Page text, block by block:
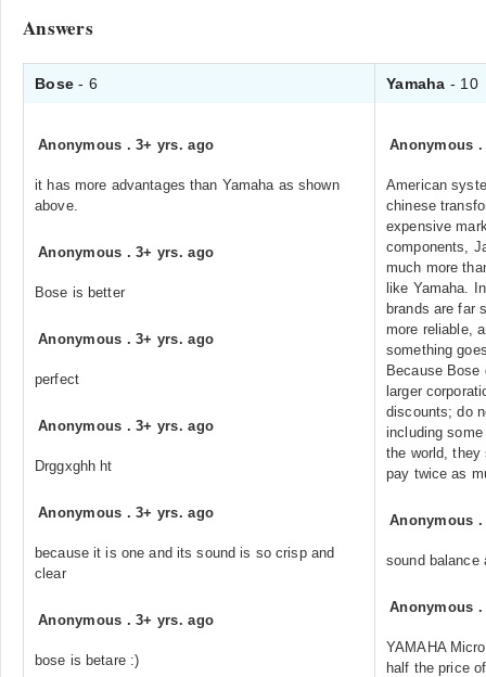
Answers
Bose- 6 Yamaha - 10
Anonymous .3+ yrs. ago
it has more advantages than Yamaha as shown
above.
Anonymous .3+ yrs. ago
Bose is better
Anonymous .3+ yrs. ago
perfect
Anonymous .3+ yrs. ago
Drggxghh ht
Anonymous .3+ yrs. ago
because it is one and its sound is so crisp and
clear
Anonymous .3+ yrs. ago
bose is betare :)
Anonymous
American
chinese
expensive
components,
much more
like Yamaha.
brands are far
more reliable,
something
Because Bose
larger
discounts; do
including
the world, they
pay twice as
Anonymous
sound balance
Anonymous
YAMAHA
half the price